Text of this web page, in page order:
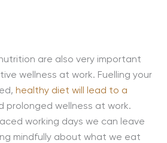
are also very important
wellness at work. Fuelling your
healthy diet will lead to a
prolonged wellness at work.
working days we can leave
mindfully about what we eat